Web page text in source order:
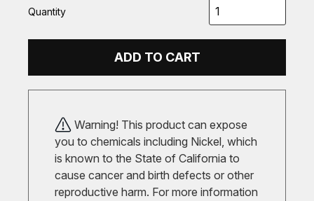
Quantity
ADD TO CART
Warning! This product can expose
you to chemicals including Nickel, which
is known to the State of California to
cause cancer and birth defects or other
reproductive harm. For more information